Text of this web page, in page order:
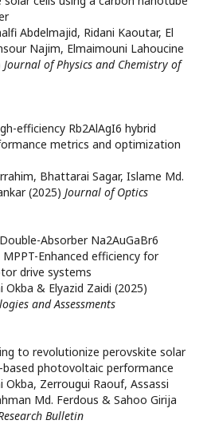
Abdelmajid, Ridani Kaoutar, El
Najim, Elmaimouni Lahoucine
Journal of Physics and Chemistry of
efficiency Rb2AlAgI6 hybrid
metrics and optimization
Bhattarai Sagar, Islame Md.
(2025) Journal of Optics
Absorber Na2AuGaBr6
Enhanced efficiency for
drive systems
Okba & Elyazid Zaidi (2025)
and Assessments
to revolutionize perovskite solar
based photovoltaic performance
Okba, Zerrougui Raouf, Assassi
Md. Ferdous & Sahoo Girija
Bulletin